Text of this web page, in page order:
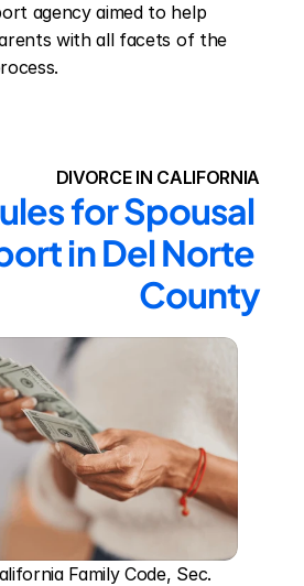
agency aimed to help
with all facets of the
DIVORCE IN CALIFORNIA
for Spousal
in Del Norte
County
Family Code, Sec.